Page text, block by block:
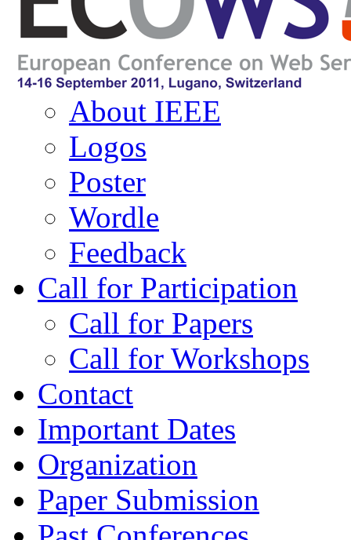
Navigation
About ECOWS
About IEEE
Logos
Poster
Wordle
Feedback
Call for Participation
Call for Papers
Call for Workshops
Contact
Important Dates
Organization
Paper Submission